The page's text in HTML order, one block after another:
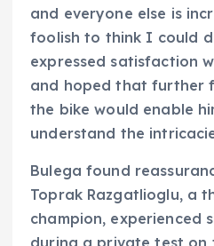
and everyone else is
foolish to think I could
expressed satisfaction
and hoped that further
the bike would enable
understand the
Bulega found
Toprak Razgatlioglu, a
champion, experienced
during a private test on